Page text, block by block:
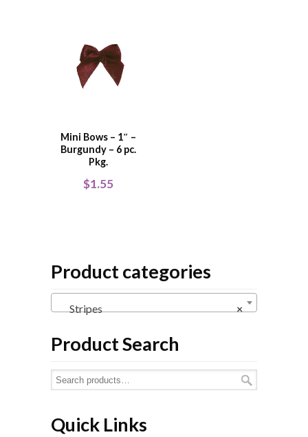
Mini Bows – 1″ –
Burgundy – 6 pc.
Pkg.
$1.55
Product categories
×
Stripes
Product Search
Quick Links